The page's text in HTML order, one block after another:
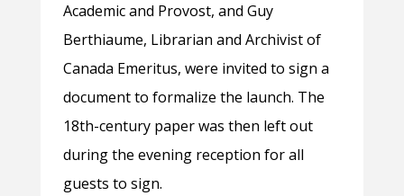
Academic and Provost, and Guy
Berthiaume, Librarian and Archivist of
Canada Emeritus, were invited to sign a
document to formalize the launch. The
18th-century paper was then left out
during the evening reception for all
guests to sign.